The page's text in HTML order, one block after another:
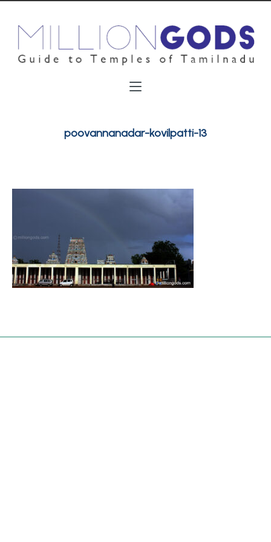
poovannanadar-kovilpatti-13